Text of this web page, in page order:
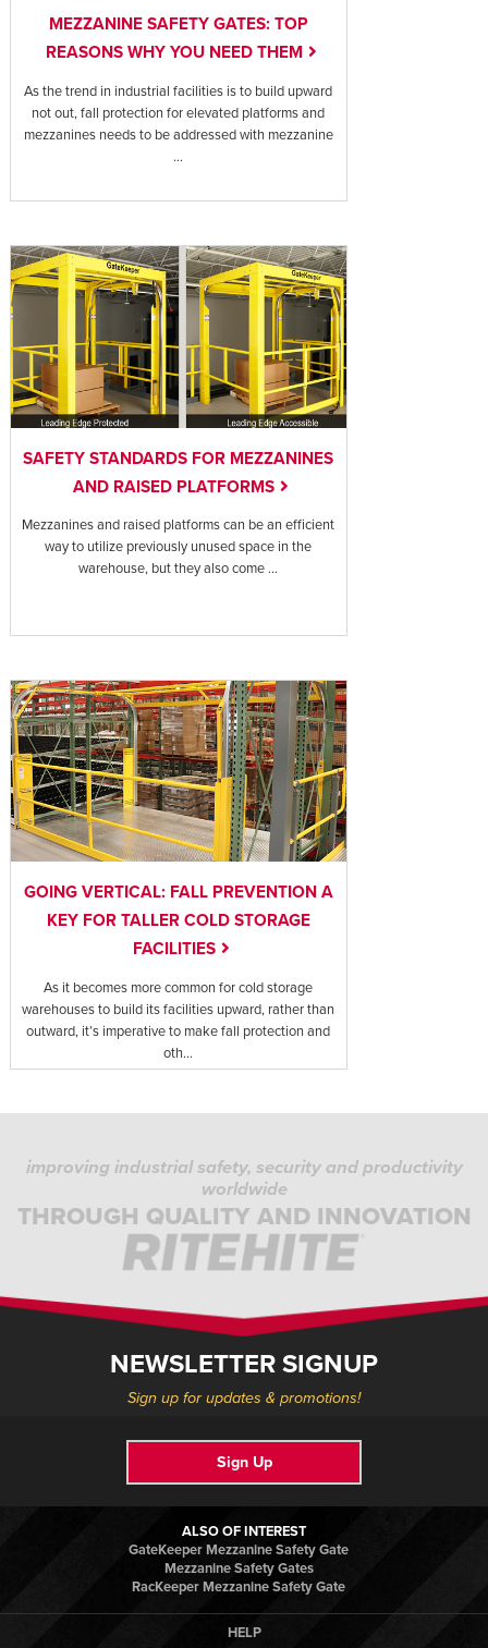
MEZZANINE SAFETY GATES: TOP
REASONS WHY YOU NEED THEM
As the trend in industrial facilities is to build upward
not out, fall protection for elevated platforms and
mezzanines needs to be addressed with mezzanine
...
SAFETY STANDARDS FOR MEZZANINES
AND RAISED PLATFORMS
Mezzanines and raised platforms can be an efficient
way to utilize previously unused space in the
warehouse, but they also come ...
GOING VERTICAL: FALL PREVENTION A
KEY FOR TALLER COLD STORAGE
FACILITIES
As it becomes more common for cold storage
warehouses to build its facilities upward, rather than
outward, it’s imperative to make fall protection and
oth...
improving industrial safety, security and productivity
worldwide
THROUGH QUALITY AND INNOVATION
NEWSLETTER SIGNUP
Sign up for updates & promotions!
Sign Up
ALSO OF INTEREST
GateKeeper Mezzanine Safety Gate
Mezzanine Safety Gates
RacKeeper Mezzanine Safety Gate
HELP